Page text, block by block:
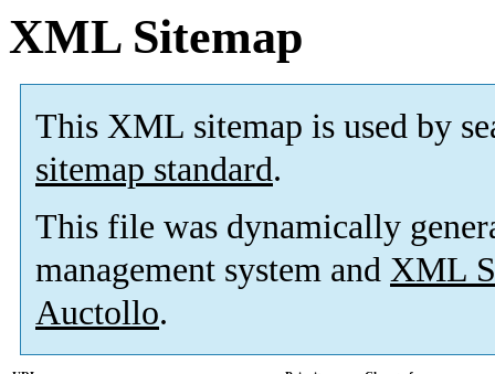
XML Sitemap
This XML sitemap is used by
sitemap standard.
This file was dynamically
management system and XML
Auctollo.